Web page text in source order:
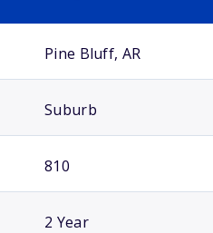
Pine Bluff, AR
Suburb
810
2 Year